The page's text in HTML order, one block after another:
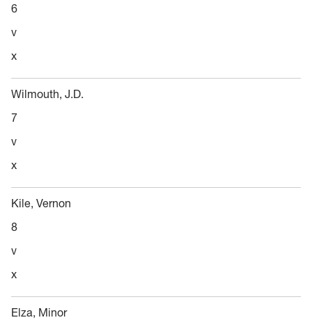
6
v
x
Wilmouth, J.D.
7
v
x
Kile, Vernon
8
v
x
Elza, Minor